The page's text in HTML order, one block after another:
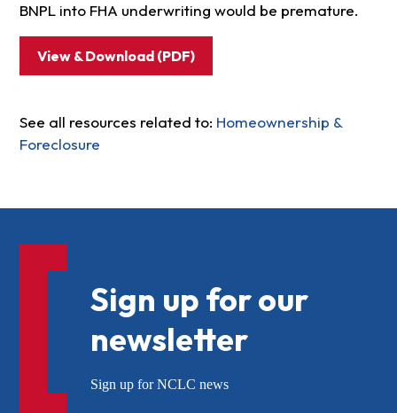
BNPL into FHA underwriting would be premature.
View & Download (PDF)
See all resources related to: Homeownership &
Foreclosure
Sign up for our
newsletter
Sign up for NCLC news